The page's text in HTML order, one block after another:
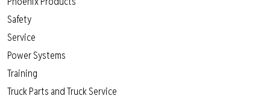
Safety
Service
Power Systems
Training
Truck Parts and Truck Service